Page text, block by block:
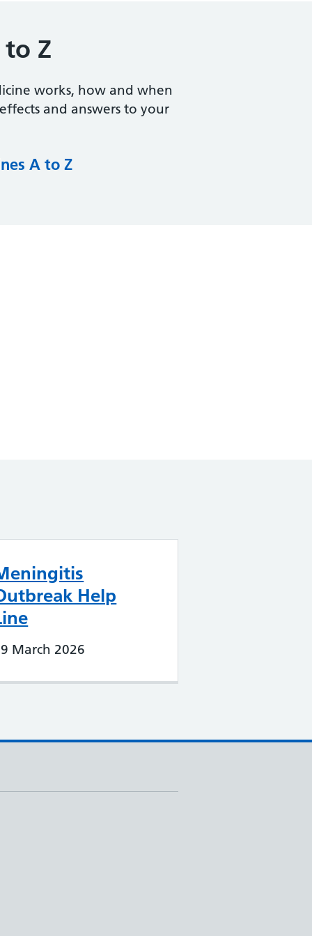
Z
works, how and when
and answers to your
A to Z
Help
March 2026